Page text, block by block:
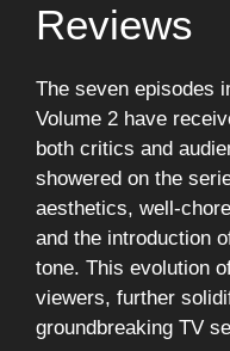
Reviews
The seven episodes
Volume 2 have
both critics and
showered on the
aesthetics, well-
and the introduction
tone. This evolution
viewers, further
groundbreaking TV